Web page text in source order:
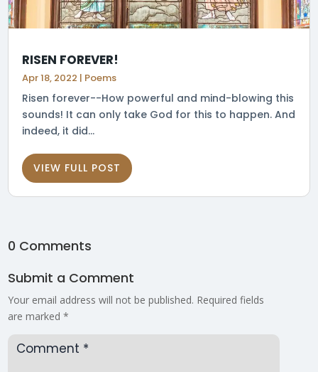
RISEN FOREVER!
Apr 18, 2022 | Poems
Risen forever--How powerful and mind-blowing this
sounds! It can only take God for this to happen. And
indeed, it did...
VIEW FULL POST
0 Comments
Submit a Comment
Your email address will not be published. Required fields
are marked*